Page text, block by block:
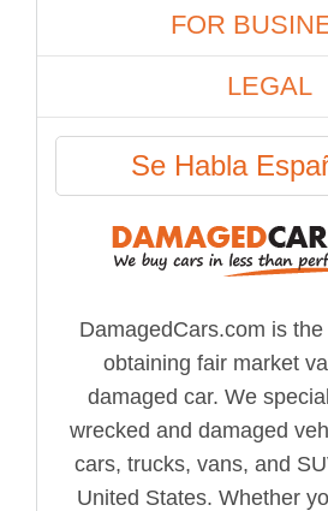
FOR
LEGAL
Se Habla
DamagedCars.com is
obtaining fair market
damaged car. We
wrecked and damaged
cars, trucks, vans, and
United States. Whether